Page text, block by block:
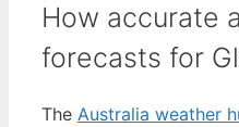
How accurate
forecasts for
The Australia weather